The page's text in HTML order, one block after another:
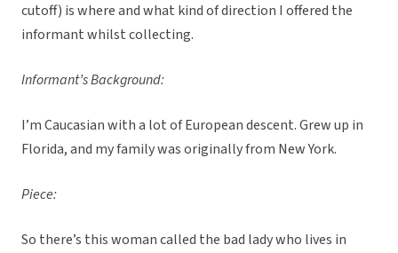
cutoff) is where and what kind of direction I offered the
informant whilst collecting.
Informant’s Background:
I’m Caucasian with a lot of European descent. Grew up in
Florida, and my family was originally from New York.
Piece:
So there’s this woman called the bad lady who lives in